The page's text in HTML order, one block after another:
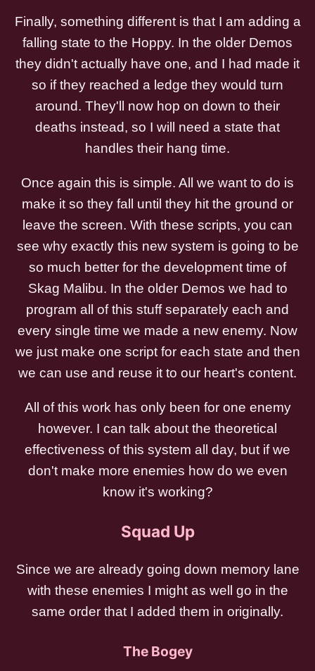
Finally, something different is that I am adding a
falling state to the Hoppy. In the older Demos
they didn't actually have one, and I had made it
so if they reached a ledge they would turn
around. They'll now hop on down to their
deaths instead, so I will need a state that
handles their hang time.
Once again this is simple. All we want to do is
make it so they fall until they hit the ground or
leave the screen. With these scripts, you can
see why exactly this new system is going to be
so much better for the development time of
Skag Malibu. In the older Demos we had to
program all of this stuff separately each and
every single time we made a new enemy. Now
we just make one script for each state and then
we can use and reuse it to our heart's content.
All of this work has only been for one enemy
however. I can talk about the theoretical
effectiveness of this system all day, but if we
don't make more enemies how do we even
know it's working?
Squad Up
Since we are already going down memory lane
with these enemies I might as well go in the
same order that I added them in originally.
The Bogey